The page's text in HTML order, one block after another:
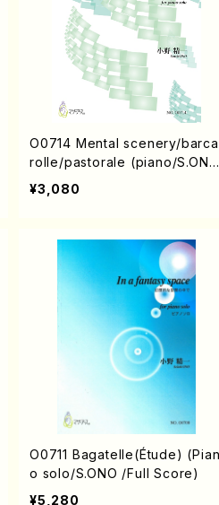
O0714 Mental scenery/barca
rolle/pastorale (piano/S.ONO
/Full Score)
¥3,080
O0711 Bagatelle(Étude) (Pian
o solo/S.ONO /Full Score)
¥5,280